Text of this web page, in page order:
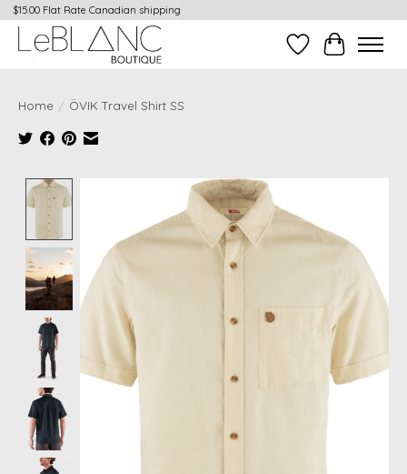
$15.00 Flat Rate Canadian shipping
Wish ListCart
Home / ÖVIK Travel Shirt SS
Product image slideshow Items